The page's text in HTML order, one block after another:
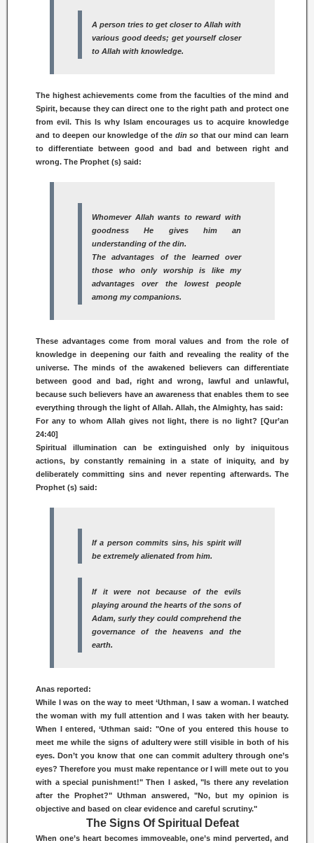
A person tries to get closer to Allah with
various good deeds; get yourself closer
to Allah with knowledge.
The highest achievements come from the faculties of the mind and
Spirit, because they can direct one to the right path and protect one
from evil. This Is why Islam encourages us to acquire knowledge
and to deepen our knowledge of the din so that our mind can learn
to differentiate between good and bad and between right and
wrong. The Prophet (s) said:
Whomever Allah wants to reward with
goodness He gives him an
understanding of the din.
The advantages of the learned over
those who only worship is like my
advantages over the lowest people
among my companions.
These advantages come from moral values and from the role of
knowledge in deepening our faith and revealing the reality of the
universe. The minds of the awakened believers can differentiate
between good and bad, right and wrong, lawful and unlawful,
because such believers have an awareness that enables them to see
everything through the light of Allah. Allah, the Almighty, has said:
For any to whom Allah gives not light, there is no light? [Qur’an
24:40]
Spiritual illumination can be extinguished only by iniquitous
actions, by constantly remaining in a state of iniquity, and by
deliberately committing sins and never repenting afterwards. The
Prophet (s) said:
If a person commits sins, his spirit will
be extremely alienated from him.
If it were not because of the evils
playing around the hearts of the sons of
Adam, surly they could comprehend the
governance of the heavens and the
earth.
Anas reported:
While I was on the way to meet ‘Uthman, I saw a woman. I watched
the woman with my full attention and I was taken with her beauty.
When I entered, ‘Uthman said: "One of you entered this house to
meet me while the signs of adultery were still visible in both of his
eyes. Don’t you know that one can commit adultery through one’s
eyes? Therefore you must make repentance or I will mete out to you
with a special punishment!" Then I asked, "Is there any revelation
after the Prophet?" Uthman answered, "No, but my opinion is
objective and based on clear evidence and careful scrutiny."
The Signs Of Spiritual Defeat
When one’s heart becomes immoveable, one’s mind perverted, and